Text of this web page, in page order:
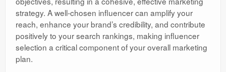
strategy. A well-chosen influencer can amplify your
reach, enhance your brand’s credibility, and contribute
positively to your search rankings, making influencer
selection a critical component of your overall marketing
plan.